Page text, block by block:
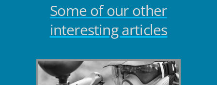
Some of our other
interesting articles